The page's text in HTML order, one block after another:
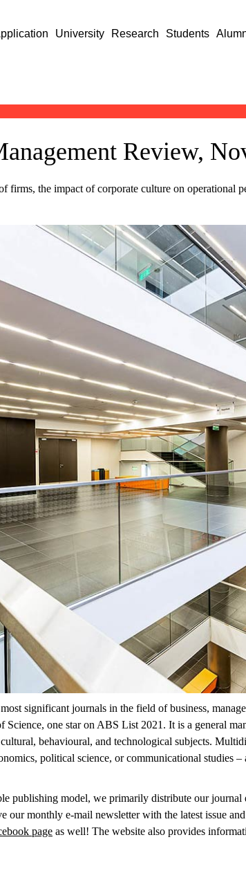
University Research Students
Review,
firms, the impact of corporate culture on
significant journals in the field of business,
one star on ABS List 2021. It is a general
behavioural, and technological subjects.
political science, or communicational studies
publishing model, we primarily distribute our
our monthly e-mail newsletter with the latest issue
page as well! The website also provides